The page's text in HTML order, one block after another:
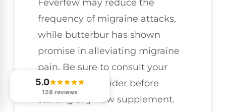
Feverfew may reduce the
frequency of migraine attacks,
while butterbur has shown
promise in alleviating migraine
pain. Be sure to consult your
healthcare provider before
starting any new supplement.
5.0
128 reviews